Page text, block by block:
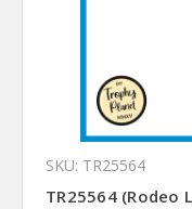
SKU: TR25564
TR25564 (Rodeo